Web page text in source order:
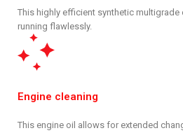
This highly efficient synthetic
running flawlessly.
Engine cleaning
This engine oil allows for extended